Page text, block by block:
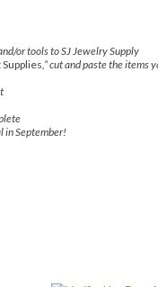
or tools to SJ Jewelry Supply
,” cut and paste the items
in September!